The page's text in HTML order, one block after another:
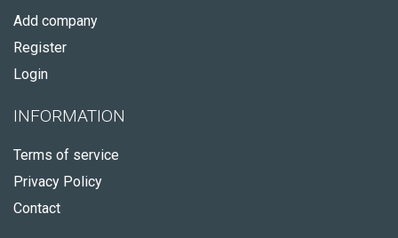
Add company
Register
Login
INFORMATION
Terms of service
Privacy Policy
Contact